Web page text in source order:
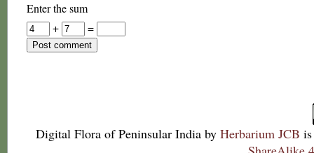
Enter the sum
+
=
Digital Flora of Peninsular India by Herbarium JCB